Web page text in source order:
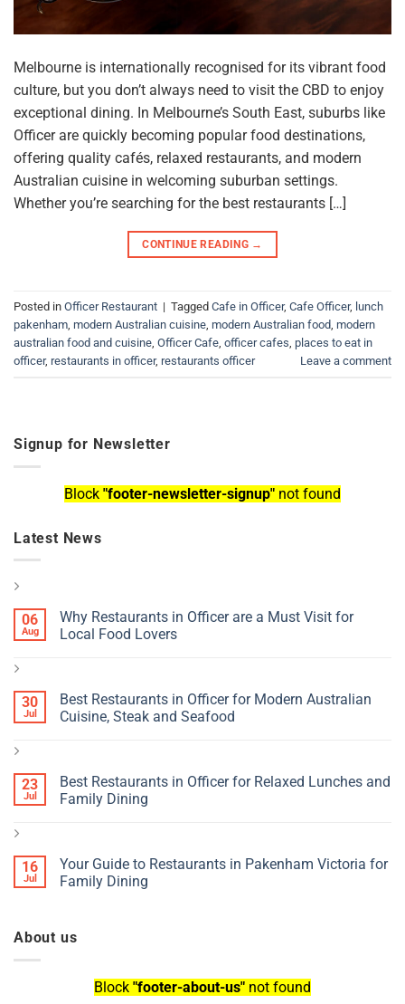
Melbourne is internationally recognised for its vibrant food
culture, but you don’t always need to visit the CBD to enjoy
exceptional dining. In Melbourne’s South East, suburbs like
Officer are quickly becoming popular food destinations,
offering quality cafés, relaxed restaurants, and modern
Australian cuisine in welcoming suburban settings.
Whether you’re searching for the best restaurants […]
CONTINUE READING →
Posted in Officer Restaurant | Tagged Cafe in Officer, Cafe Officer, lunch
pakenham modern Australian cuisine modern Australian food modern
australian food and cuisine Officer Cafe officer cafes places to eat in
officer, restaurants in officer, restaurants officer Leave a comment
Signup for Newsletter
Block "footer-newsletter-signup" not found
Latest News
06
Aug
Why Restaurants in Officer are a Must Visit for
Local Food Lovers
30
Jul
Best Restaurants in Officer for Modern Australian
Cuisine, Steak and Seafood
23
Jul
Best Restaurants in Officer for Relaxed Lunches and
Family Dining
16
Jul
Your Guide to Restaurants in Pakenham Victoria for
Family Dining
About us
Block "footer-about-us" not found